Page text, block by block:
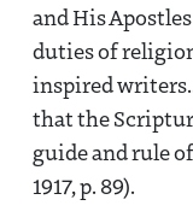
and His
duties of
inspired
that the
guide and rule
1917, p. 89).